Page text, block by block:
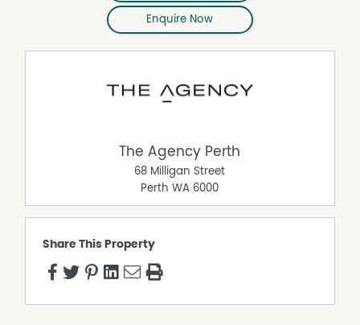
This information is provided for general information
purposes only and is based on information provided by
representation is made as to its accuracy and interested
parties should place no reliance on it and should make
Enquire Now
The Agency Perth
68 Milligan Street
Perth WA 6000
Share This Property